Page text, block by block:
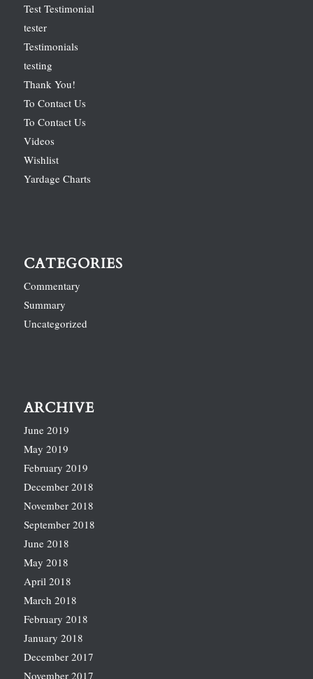
Test Testimonial
tester
Testimonials
testing
Thank You!
To Contact Us
To Contact Us
Videos
Wishlist
Yardage Charts
CATEGORIES
Commentary
Summary
Uncategorized
ARCHIVE
June 2019
May 2019
February 2019
December 2018
November 2018
September 2018
June 2018
May 2018
April 2018
March 2018
February 2018
January 2018
December 2017
November 2017